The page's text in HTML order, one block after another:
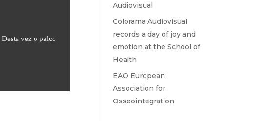
Desta vez o palco
Audiovisual
Colorama Audiovisual
records a day of joy and
emotion at the School of
Health
EAO European
Association for
Osseointegration